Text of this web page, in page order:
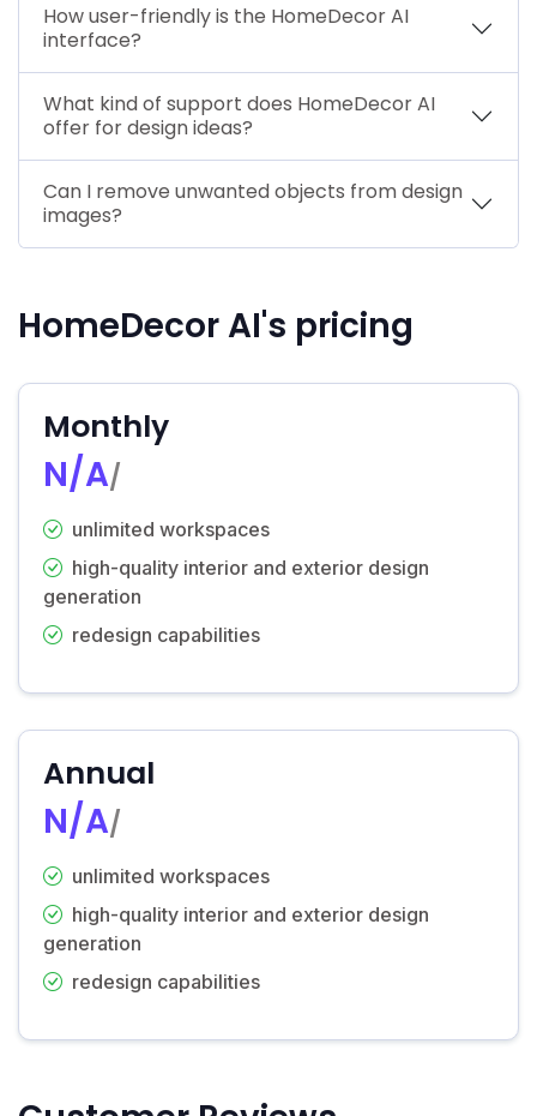
How user-friendly is the HomeDecor AI
interface?
What kind of support does HomeDecor AI
offer for design ideas?
Can I remove unwanted objects from design
images?
HomeDecor AI's pricing
Monthly
N/A/
unlimited workspaces
high-quality interior and exterior design
generation
redesign capabilities
Annual
N/A/
unlimited workspaces
high-quality interior and exterior design
generation
redesign capabilities